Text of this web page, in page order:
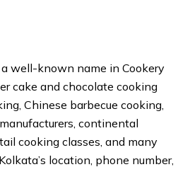
a well-known name in Cookery
cake and chocolate cooking
Chinese barbecue cooking,
continental
cooking classes, and many
location, phone number,